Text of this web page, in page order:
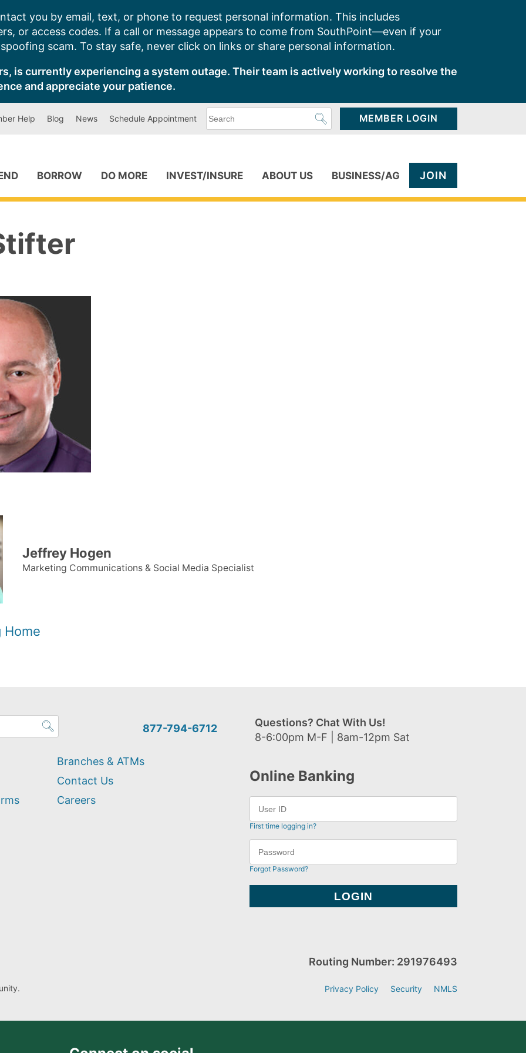
you by email, text, or phone to request personal information. This includes
or access codes. If a call or message appears to come from SouthPoint—even if your
scam. To stay safe, never click on links or share personal information.
is currently experiencing a system outage. Their team is actively working to resolve the
and appreciate your patience.
Help Blog News Schedule Appointment
can
MEMBER LOGIN
BORROW DO MORE INVEST/INSURE ABOUT US BUSINESS/AG JOIN
Jeffrey Hogen
Marketing Communications & Social Media Specialist
Home
877-794-6712
Questions? Chat With Us!
8-6:00pm M-F | 8am-12pm Sat
Branches & ATMs
Contact Us
Careers
Online Banking
First time logging in?
Forgot Password?
Routing Number: 291976493
Privacy Policy Security NMLS